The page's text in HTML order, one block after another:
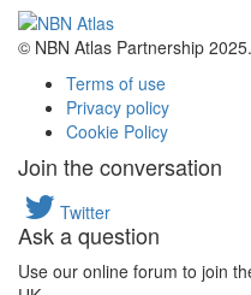
© NBN Atlas Partnership 2025.
Terms of use
Privacy policy
Cookie Policy
Join the conversation
Twitter
Ask a question
Use our online forum to join